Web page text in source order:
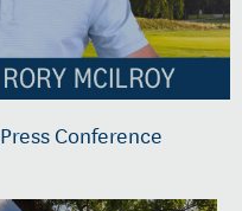
Conference